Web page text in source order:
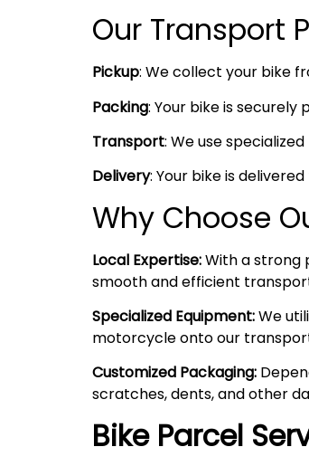
Our Transport
Pickup: We collect your bike
Packing: Your bike is
Transport: We use
Delivery: Your bike is
Why Choose
Local Expertise:With a strong
smooth and efficient
Specialized Equipment:We
motorcycle onto our
Customized Packaging:
scratches, dents, and other
Bike Parcel